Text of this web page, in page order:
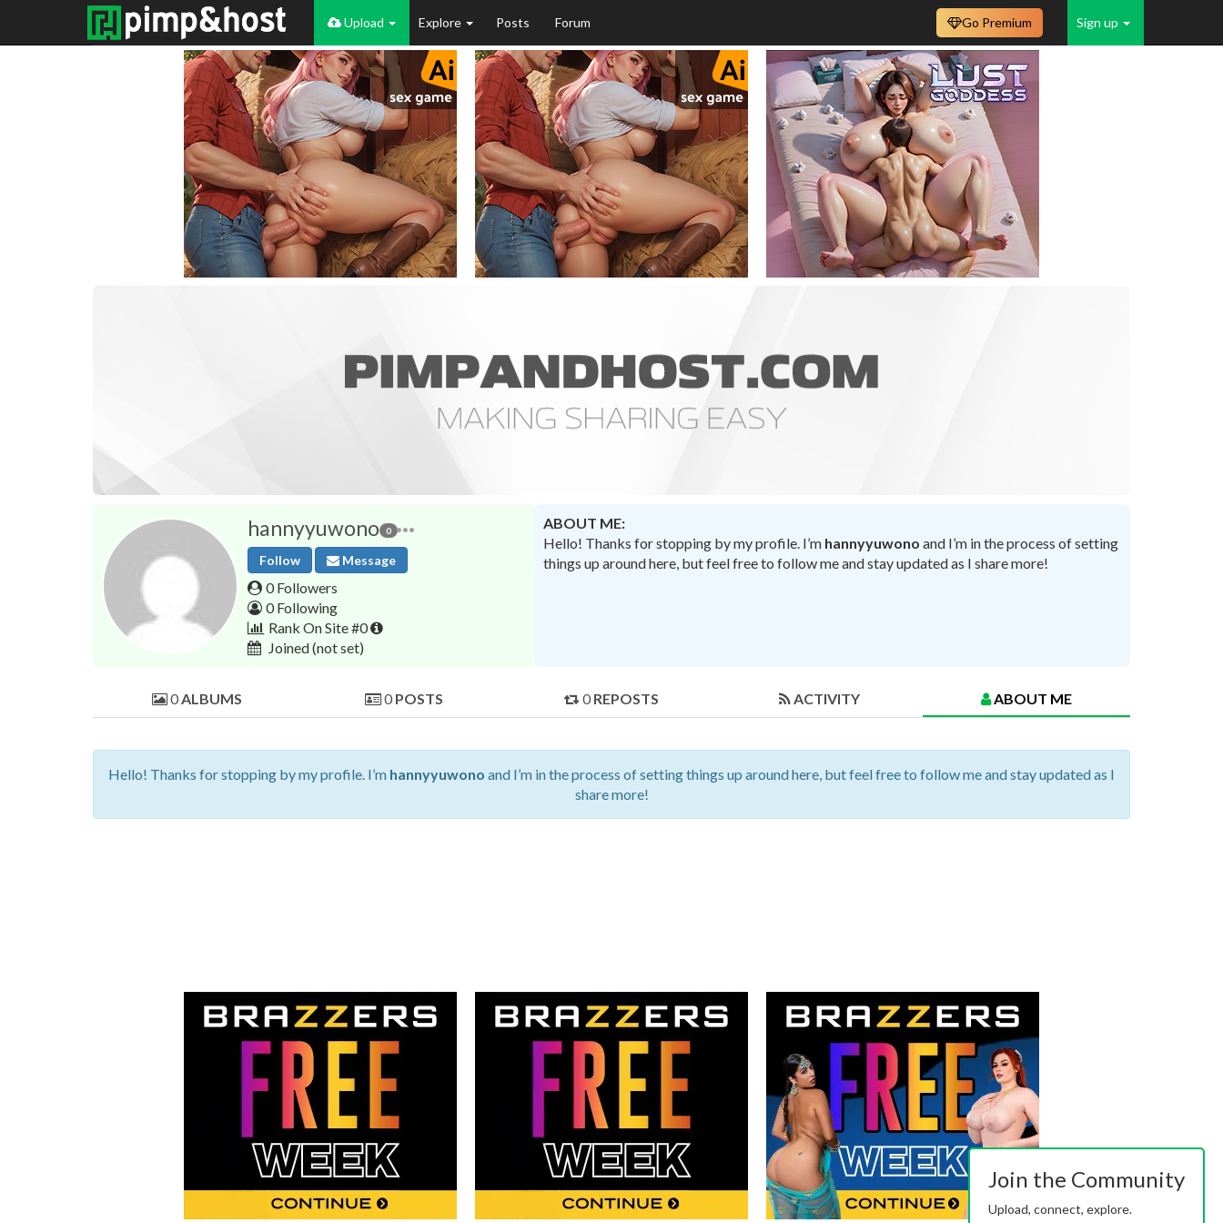
Upload Explore Posts Forum Sign up
Go Premium
hannyyuwono 0
Follow Message
0 Followers
0 Following
Rank On Site #0
Joined(not set)
ABOUT ME:
Hello! Thanks for stopping by my profile. I’m hannyyuwono and I’m in the process of setting
things up around here, but feel free to follow me and stay updated as I share more!
0ALBUMS 0 POSTS 0 REPOSTS ACTIVITY ABOUT ME
Hello! Thanks for stopping by my profile. I’m hannyyuwono and I’m in the process of setting things up around here, but feel free to follow me and stay updated as I
share more!
Join the Community
Upload, connect, explore.